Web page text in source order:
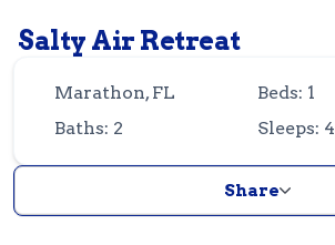
305-743-8507
Salty Air Retreat
Marathon, FL
Beds: 1
Baths: 2
Sleeps: 4
Share